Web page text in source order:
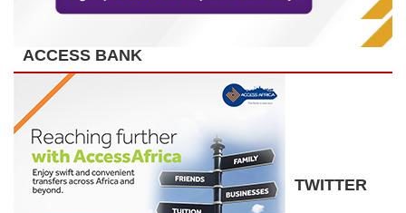
ACCESS BANK
TWITTER